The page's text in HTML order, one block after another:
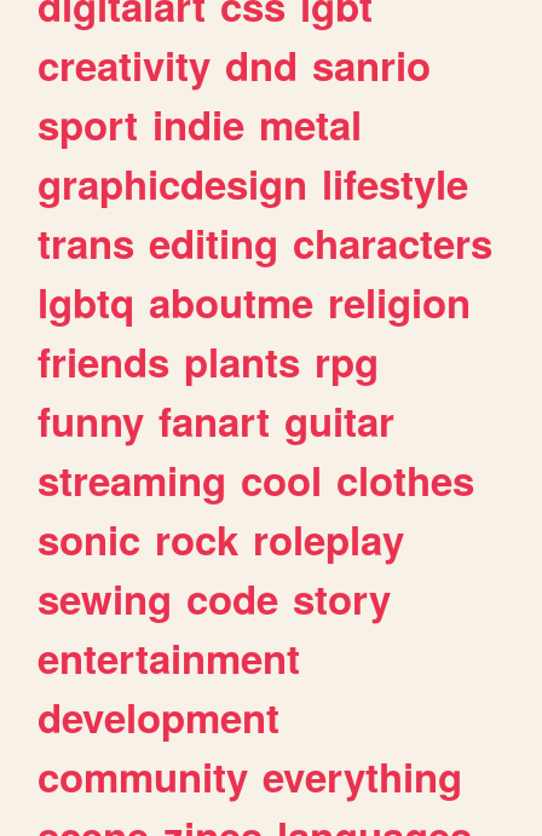
creativity dnd sanrio
sport indie metal
graphicdesign lifestyle
trans editing characters
lgbtq aboutme religion
friends plants rpg
funny fanart guitar
streaming cool clothes
sonic rock roleplay
sewing code story
entertainment
development
community everything